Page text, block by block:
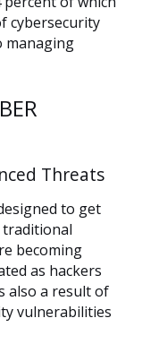
cybersecurity
managing
Threats
to get
becoming
as hackers
also a result of
vulnerabilities